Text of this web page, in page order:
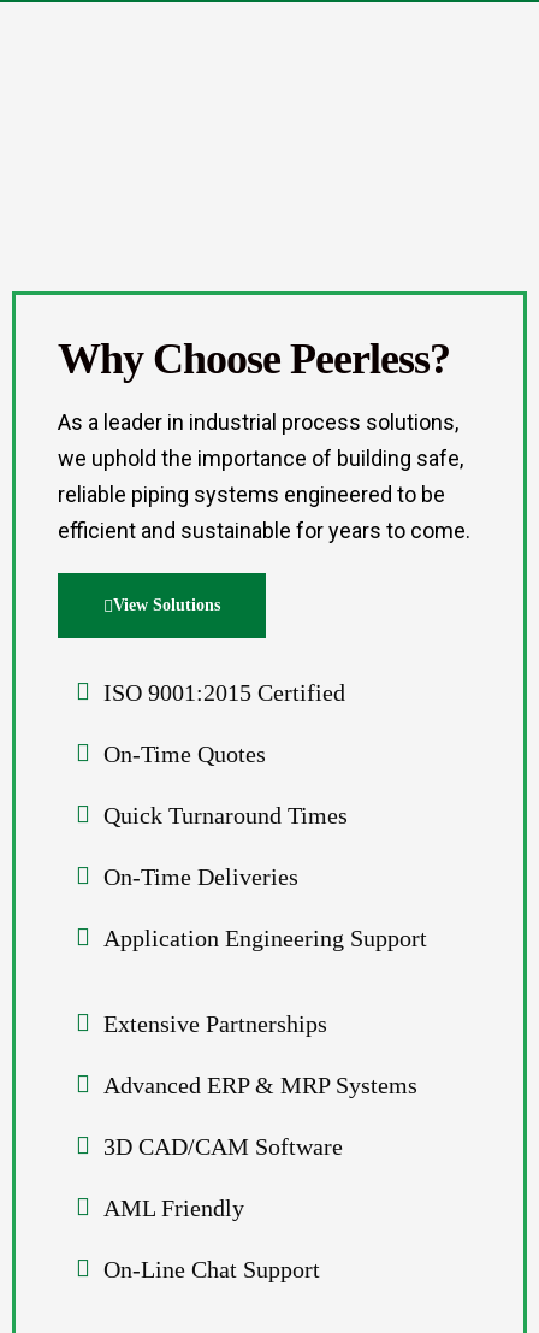
Why Choose Peerless?
As a leader in industrial process solutions,
we uphold the importance of building safe,
reliable piping systems engineered to be
efficient and sustainable for years to come.
View Solutions
ISO 9001:2015 Certified
On-Time Quotes
Quick Turnaround Times
On-Time Deliveries
Application Engineering Support
Extensive Partnerships
Advanced ERP & MRP Systems
3D CAD/CAM Software
AML Friendly
On-Line Chat Support